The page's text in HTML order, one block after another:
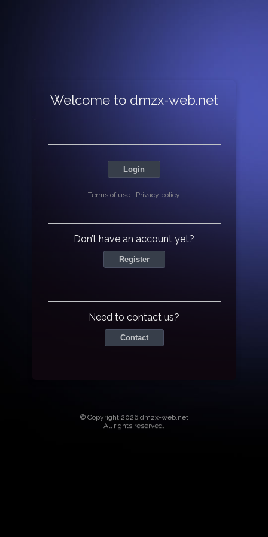
Welcome to dmzx-web.net
Login
Terms of use Privacy policy
Don’t have an account yet?
Register
Need to contact us?
Contact
© Copyright 2026 dmzx-web.net
All rights reserved.